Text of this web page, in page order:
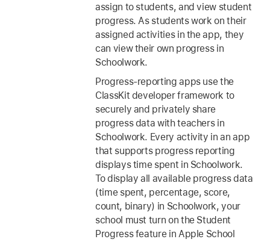
assign to students, and view student
progress. As students work on their
assigned activities in the app, they
can view their own progress in
Schoolwork.
Progress-reporting apps use the
ClassKit developer framework to
securely and privately share
progress data with teachers in
Schoolwork. Every activity in an app
that supports progress reporting
displays time spent in Schoolwork.
To display all available progress data
(time spent, percentage, score,
count, binary) in Schoolwork, your
school must turn on the Student
Progress feature in Apple School